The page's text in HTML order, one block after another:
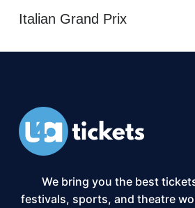
Italian Grand Prix
We bring you the best
festivals, sports, and theatre